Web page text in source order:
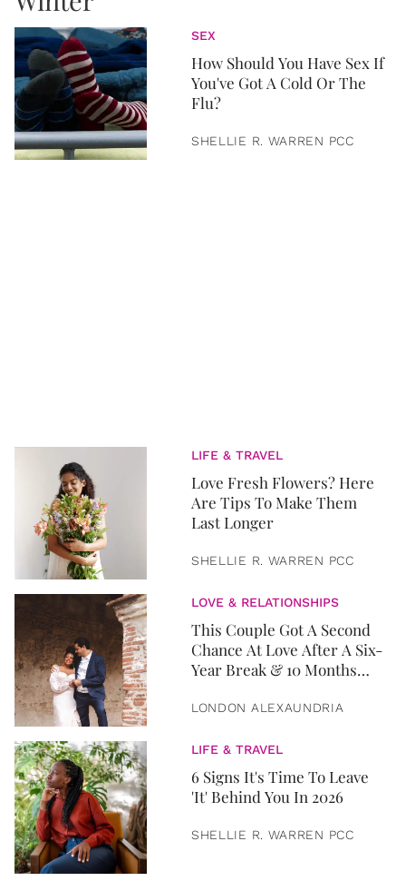
SEX
How Should You Have Sex If
You've Got A Cold Or The
Flu?
SHELLIE R. WARREN PCC
LIFE & TRAVEL
Love Fresh Flowers? Here
Are Tips To Make Them
Last Longer
SHELLIE R. WARREN PCC
LOVE & RELATIONSHIPS
This Couple Got A Second
Chance At Love After A Six-
Year Break & 10 Months
LONDON ALEXAUNDRIA
LIFE & TRAVEL
6 Signs It's Time To Leave
'It' Behind You In 2026
SHELLIE R. WARREN PCC